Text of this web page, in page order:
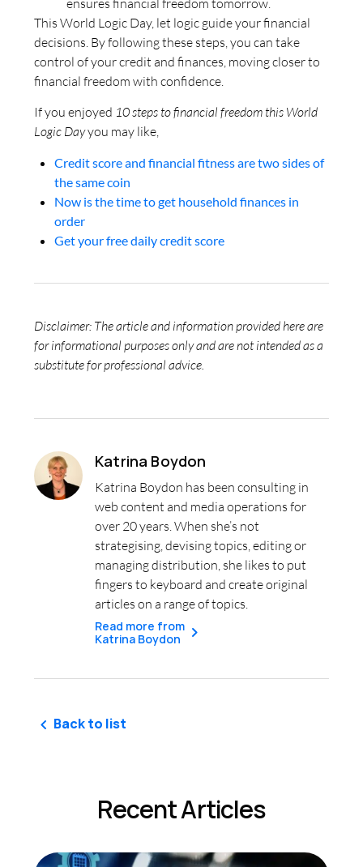
This World Logic Day, let logic guide your financial
decisions. By following these steps, you can take
control of your credit and finances, moving closer to
financial freedom with confidence.
If you enjoyed 10 steps to financial freedom this World
Logic Dayyou may like,
Credit score and financial fitness are two sides of
the same coin
Now is the time to get household finances in
order
Get your free daily credit score
Disclaimer: The article and information provided here are
for informational purposes only and are not intended as a
substitute for professional advice.
Katrina Boydon
Katrina Boydon has been consulting in
web content and media operations for
over 20 years. When she’s not
strategising, devising topics, editing or
managing distribution, she likes to put
fingers to keyboard and create original
articles on a range of topics.
Read more from
Katrina Boydon
Back to list
Recent Articles